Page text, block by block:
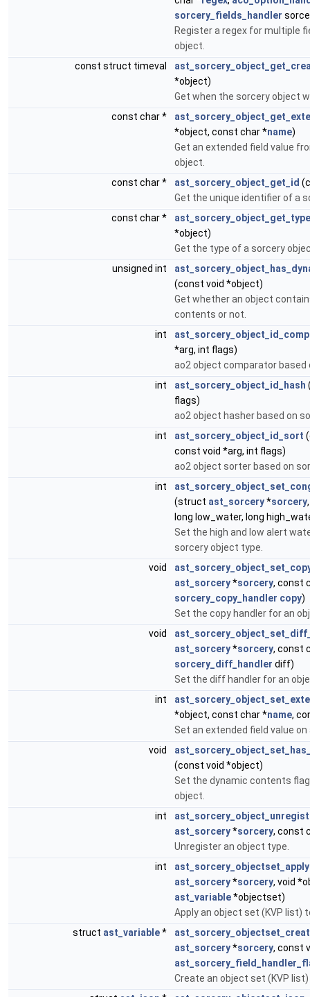
sorcery_fields_handler
Register a regex for multiple
object.
const struct timeval
*object)
Get when the sorcery object
const char *
*object, const char *name)
Get an extended field value
object.
const char *
ast_sorcery_object_get_id
Get the unique identifier of a
const char *
ast_sorcery_object_get_type
*object)
Get the type of a sorcery
unsigned int
(const void *object)
Get whether an object
contents or not.
int
*arg, int flags)
ao2 object comparator based
int
ast_sorcery_object_id_hash
flags)
ao2 object hasher based on
int
ast_sorcery_object_id_sort
const void *arg, int flags)
ao2 object sorter based on
int
(struct ast_sorcery*sorcery
long low_water, long
Set the high and low alert
sorcery object type.
void
ast_sorcery*sorcery, const
sorcery_copy_handler copy)
Set the copy handler for an
void
ast_sorcery*sorcery, const
sorcery_diff_handler diff)
Set the diff handler for an
int
*object, const char *name,
Set an extended field value
void
(const void *object)
Set the dynamic contents
object.
int
ast_sorcery*sorcery, const
Unregister an object type.
int
ast_sorcery_objectset_apply
ast_sorcery*sorcery, void
ast_variable*objectset)
Apply an object set (KVP list)
struct ast_variable*
ast_sorcery*sorcery, const
Create an object set (KVP